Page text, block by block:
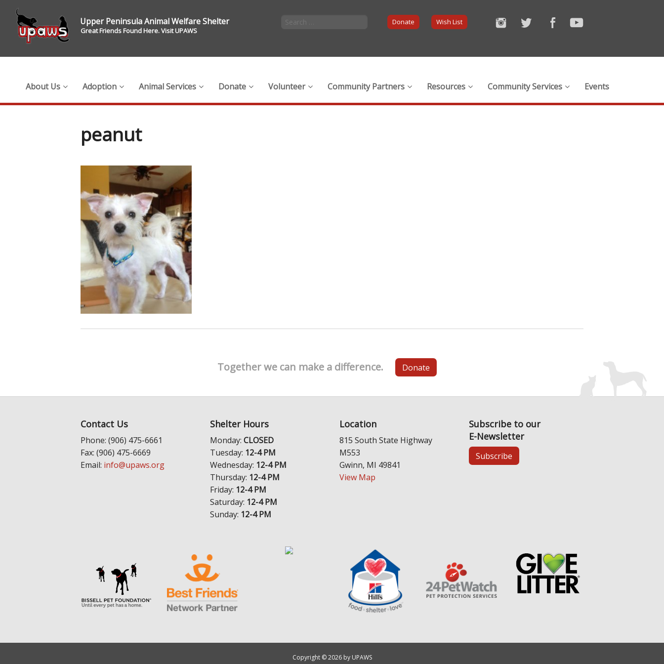
Upper Peninsula Animal Welfare Shelter
Great Friends Found Here. Visit UPAWS
Donate Wish List
About Us Adoption Animal Services Donate Volunteer Community Partners Resources Community Services Events
peanut
Together we can make a difference. Donate
Contact Us
Phone: (906) 475-6661
Fax: (906) 475-6669
Email: info@upaws.org
Shelter Hours
Monday: CLOSED
Tuesday: 12-4 PM
Wednesday: 12-4 PM
Thursday: 12-4 PM
Friday: 12-4 PM
Saturday: 12-4 PM
Sunday: 12-4 PM
Location
815 South State Highway
M553
Gwinn, MI 49841
View Map
Subscribe to our
E-Newsletter
Subscribe
Copyright © 2026 by UPAWS